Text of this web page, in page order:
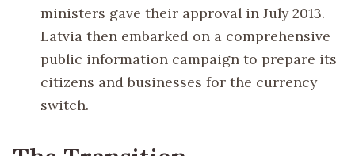
ministers gave their approval in July 2013.
Latvia then embarked on a comprehensive
public information campaign to prepare its
citizens and businesses for the currency
switch.